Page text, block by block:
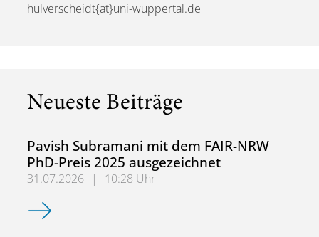
hulverscheidt{at}uni-wuppertal.de
Neueste Beiträge
Pavish Subramani mit dem FAIR-NRW
PhD-Preis 2025 ausgezeichnet
31.07.2026 |
10:28 Uhr
Pavish Subramani mit dem FAIR-NRW PhD-Preis 2025